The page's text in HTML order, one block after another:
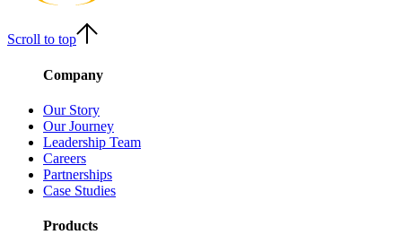
Scroll to top
Company
Our Story
Our Journey
Leadership Team
Careers
Partnerships
Case Studies
Products